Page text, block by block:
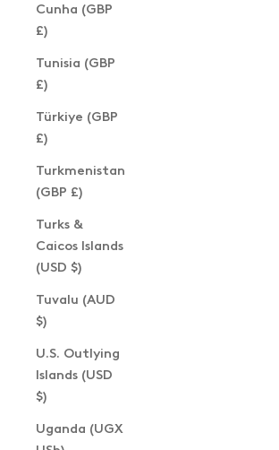
Cunha (GBP
£)
Tunisia (GBP
£)
Türkiye (GBP
£)
Turkmenistan
(GBP £)
Turks &
Caicos Islands
(USD $)
Tuvalu (AUD
$)
U.S. Outlying
Islands (USD
$)
Uganda (UGX